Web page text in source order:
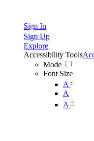
Sign In
Sign Up
Explore
Accessibility Tools
Mode
Font Size
A -
A
A +